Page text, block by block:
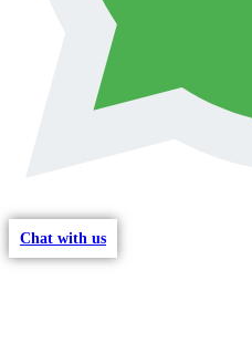
Chat with us